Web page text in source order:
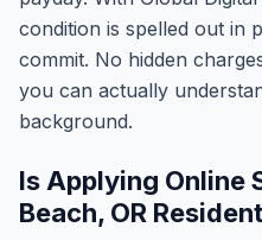
condition is spelled out in
commit. No hidden
you can actually
background.
Is Applying Online
Beach, OR